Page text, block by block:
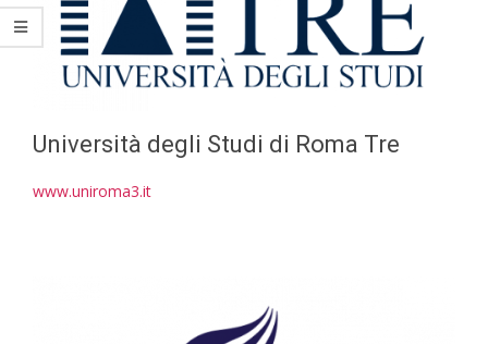
Università degli Studi di Roma Tre
www.uniroma3.it